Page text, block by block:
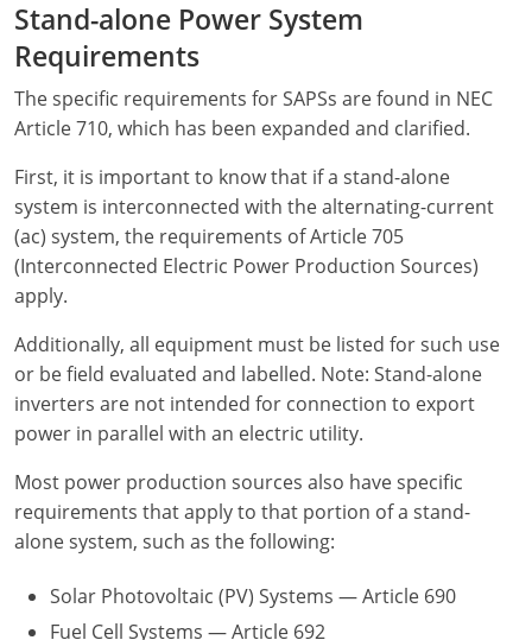
Alarm
Electrical Inspector
Maine
Electrical
Electrical Inspector
Maryland
Electrical
Electrical Inspector
Massachusetts
Electrical
Electrical Inspector
Michigan
Electrical
Electrical Inspector
Minnesota
Electrical
Mississippi
Electrical Inspector
Montana
Electrical
Electrical Inspector
Nebraska
Electrical
Electrical Inspector
Nevada
Electrical
Electrical Inspector
New Hampshire
Electrical
Electrical Apprentice
New Mexico
Electrical
New York
Illinois
Indiana
Iowa
Kansas
Kentucky
Louisiana
Maine
Maryland
Massachusetts
Michigan
Minnesota
Mississippi
All Articles
Stand-alone Power System
Requirements
The specific requirements for SAPSs are found in NEC
Article 710, which has been expanded and clarified.
First, it is important to know that if a stand-alone
system is interconnected with the alternating-current
(ac) system, the requirements of Article 705
(Interconnected Electric Power Production Sources)
apply.
Additionally, all equipment must be listed for such use
or be field evaluated and labelled. Note: Stand-alone
inverters are not intended for connection to export
power in parallel with an electric utility.
Most power production sources also have specific
requirements that apply to that portion of a stand-
alone system, such as the following:
Solar Photovoltaic (PV) Systems — Article 690
Fuel Cell Systems — Article 692